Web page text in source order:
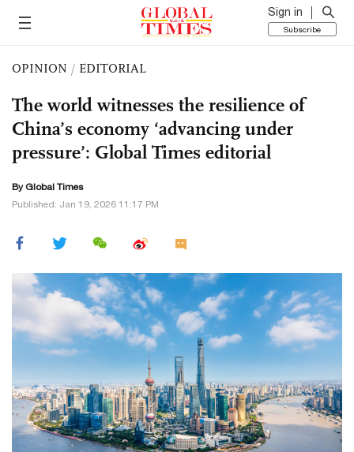
Sign in
Subscribe
OPINION / EDITORIAL
The world witnesses the resilience of
China’s economy ‘advancing under
pressure’: Global Times editorial
By Global Times
Published: Jan 19, 2026 11:17 PM